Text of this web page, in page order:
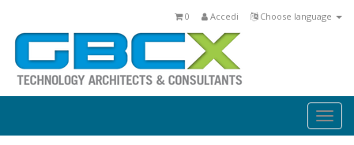
Choose language
Accedi
0